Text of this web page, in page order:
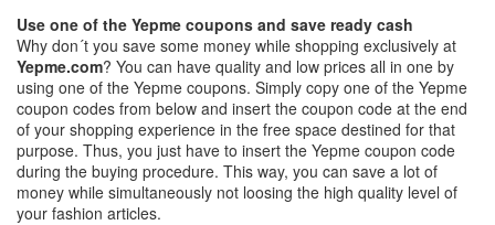
Use one of the Yepme coupons and save ready cash
Why don´t you save some money while shopping exclusively at
Yepme.com? You can have quality and low prices all in one by
using one of the Yepme coupons. Simply copy one of the Yepme
coupon codes from below and insert the coupon code at the end
of your shopping experience in the free space destined for that
purpose. Thus, you just have to insert the Yepme coupon code
during the buying procedure. This way, you can save a lot of
money while simultaneously not loosing the high quality level of
your fashion articles.